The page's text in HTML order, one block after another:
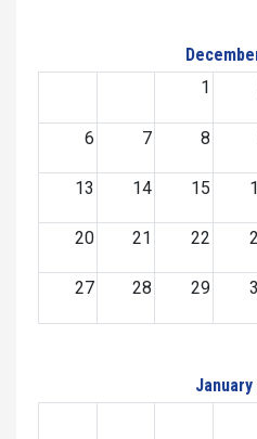
1
6 7 8
13 14 15
20 21 22
27 28 29
January